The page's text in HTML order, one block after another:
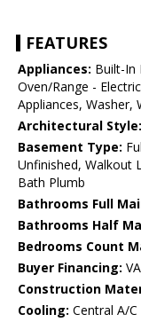
FEATURES
Appliances: Built-In
Oven/Range -
Appliances, Washer,
Architectural Style:
Basement Type:
Unfinished, Walkout
Bath Plumb
Bathrooms Full
Bathrooms Half
Bedrooms Count
Buyer Financing: VA
Construction
Cooling: Central A/C